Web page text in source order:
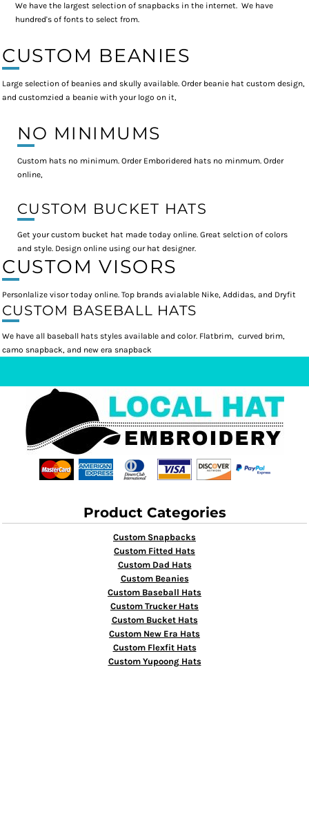
We have the largest selection of snapbacks in the internet. We have
hundred's of fonts to select from.
CUSTOM BEANIES
Large selection of beanies and skully available. Order beanie hat custom design,
and customzied a beanie with your logo on it,
NO MINIMUMS
Custom hats no minimum. Order Emboridered hats no minmum. Order
online,
CUSTOM BUCKET HATS
Get your custom bucket hat made today online. Great selction of colors
and style. Design online using our hat designer.
CUSTOM VISORS
Personlalize visor today online. Top brands avialable Nike, Addidas, and Dryfit
CUSTOM BASEBALL HATS
We have all baseball hats styles available and color. Flatbrim, curved brim,
camo snapback, and new era snapback
Product Categories
Custom Snapbacks
Custom Fitted Hats
Custom Dad Hats
Custom Beanies
Custom Baseball Hats
Custom Trucker Hats
Custom Bucket Hats
Custom New Era Hats
Custom Flexfit Hats
Custom Yupoong Hats